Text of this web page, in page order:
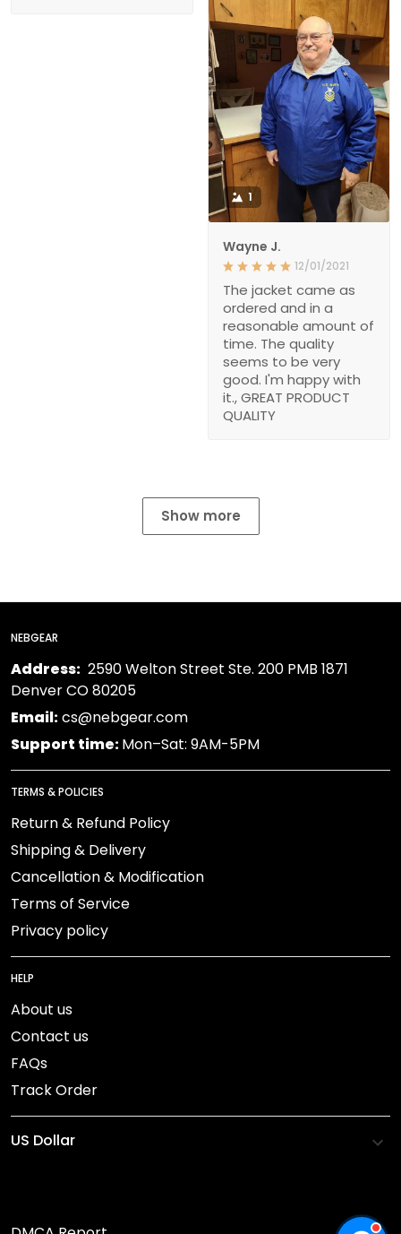
1
Wayne J.
12/01/2021
The jacket came as
ordered and in a
reasonable amount of
time. The quality
seems to be very
good. I'm happy with
it., GREAT PRODUCT
QUALITY
Show more
NEBGEAR
Address: 2590 Welton Street Ste. 200 PMB 1871
Denver CO 80205
Email:cs@nebgear.com
Support time:Mon–Sat: 9AM-5PM
TERMS & POLICIES
Return & Refund Policy
Shipping & Delivery
Cancellation & Modification
Terms of Service
Privacy policy
HELP
About us
Contact us
FAQs
Track Order